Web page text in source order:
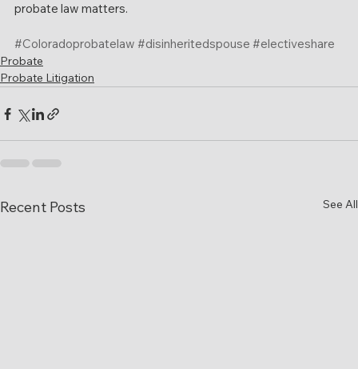
probate law matters.
#Coloradoprobatelaw #disinheritedspouse #electiveshare
Probate
Probate Litigation
Recent Posts See All